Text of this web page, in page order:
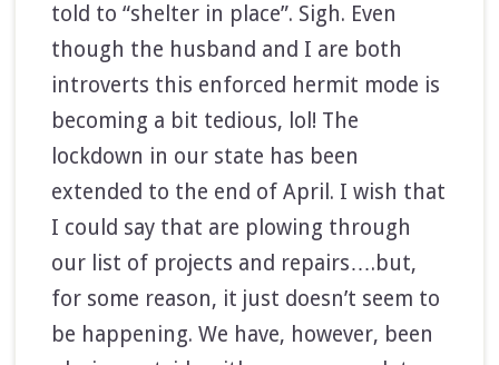
told to “shelter in place”. Sigh. Even
though the husband and I are both
introverts this enforced hermit mode is
becoming a bit tedious, lol! The
lockdown in our state has been
extended to the end of April. I wish that
I could say that are plowing through
our list of projects and repairs….but,
for some reason, it just doesn’t seem to
be happening. We have, however, been